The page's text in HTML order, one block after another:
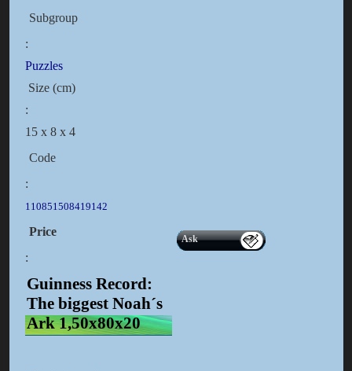
Subgroup
:
Puzzles
Size (cm)
:
15 x 8 x 4
Code
:
110851508419142
Price
:
Ask
Guinness Record:
The biggest Noah´s
Ark 1,50x80x20